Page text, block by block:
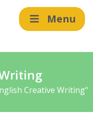
Menu
Creative Writing"